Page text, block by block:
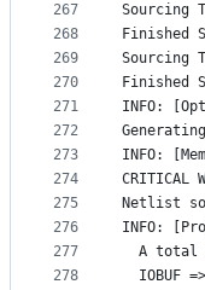
267
268
269
270
271
272
273
274
275
276
277
278
Sourcing
Finished
Sourcing
Finished
INFO:
INFO:
Netlist
INFO:
A total
IOBUF